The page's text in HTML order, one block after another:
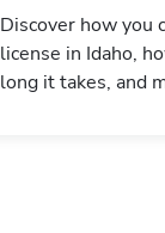
Discover how you
license in Idaho,
long it takes, and